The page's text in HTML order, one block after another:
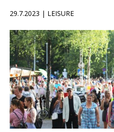
29.7.2023 | LEISURE